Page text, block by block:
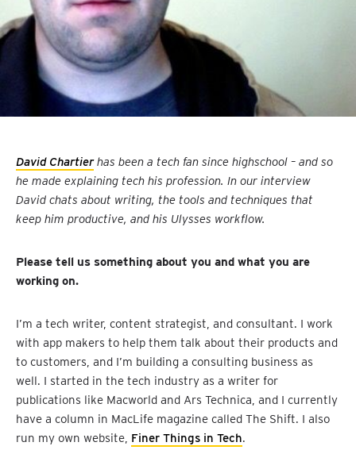
David Chartierhas been a tech fan since highschool – and so
he made explaining tech his profession. In our interview
David chats about writing, the tools and techniques that
keep him productive, and his Ulysses workflow.
Please tell us something about you and what you are
working on.
I’m a tech writer, content strategist, and consultant. I work
with app makers to help them talk about their products and
to customers, and I’m building a consulting business as
well. I started in the tech industry as a writer for
publications like Macworld and Ars Technica, and I currently
have a column in MacLife magazine called The Shift. I also
run my own website, Finer Things in Tech.